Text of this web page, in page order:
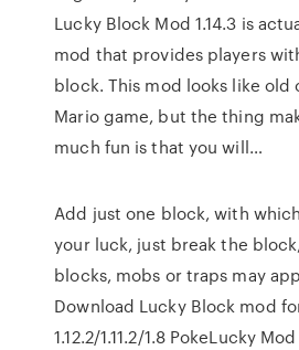
Lucky Block Mod 1.14.3 is
mod that provides players
block. This mod looks like old
Mario game, but the thing
much fun is that you will…
Add just one block, with
your luck, just break the
blocks, mobs or traps may
Download Lucky Block mod
1.12.2/1.11.2/1.8 PokeLucky